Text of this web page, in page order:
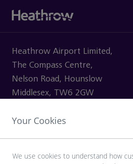
Heathrow Airport Limited,
The Compass Centre,
Nelson Road, Hounslow
Middlesex, TW6 2GW
Your Cookies
We use cookies to understand how